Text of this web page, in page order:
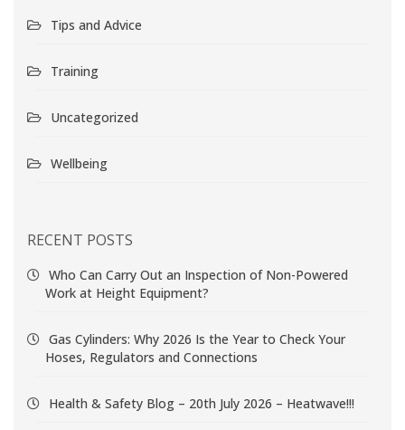
Tips and Advice
Training
Uncategorized
Wellbeing
RECENT POSTS
Who Can Carry Out an Inspection of Non-Powered
Work at Height Equipment?
Gas Cylinders: Why 2026 Is the Year to Check Your
Hoses, Regulators and Connections
Health & Safety Blog – 20th July 2026 – Heatwave!!!